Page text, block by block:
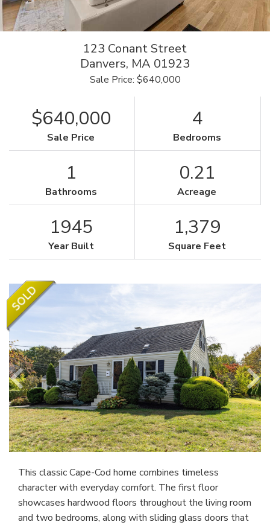
123 Conant Street
Danvers, MA 01923
Sale Price: $640,000
$640,000
Sale Price
4
Bedrooms
1
Bathrooms
0.21
Acreage
1945
Year Built
1,379
Square Feet
This classic Cape-Cod home combines timeless
character with everyday comfort. The first floor
showcases hardwood floors throughout the living room
and two bedrooms, along with sliding glass doors that